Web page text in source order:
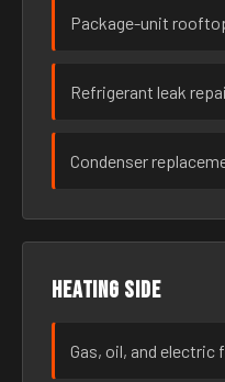
Package-unit
Refrigerant leak
Condenser
Heating side
Gas, oil, and electric